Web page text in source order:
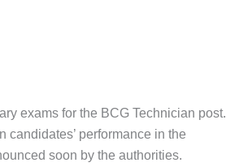
exams for the BCG Technician post.
performance in the
soon by the authorities.